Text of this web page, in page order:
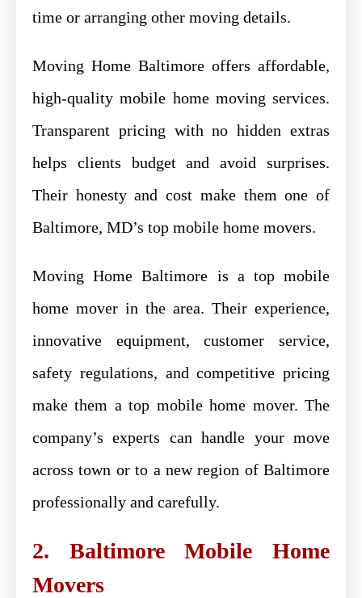
time or arranging other moving details.
Moving Home Baltimore offers affordable,
high-quality mobile home moving services.
Transparent pricing with no hidden extras
helps clients budget and avoid surprises.
Their honesty and cost make them one of
Baltimore, MD’s top mobile home movers.
Moving Home Baltimore is a top mobile
home mover in the area. Their experience,
innovative equipment, customer service,
safety regulations, and competitive pricing
make them a top mobile home mover. The
company’s experts can handle your move
across town or to a new region of Baltimore
professionally and carefully.
2. Baltimore Mobile Home
Movers